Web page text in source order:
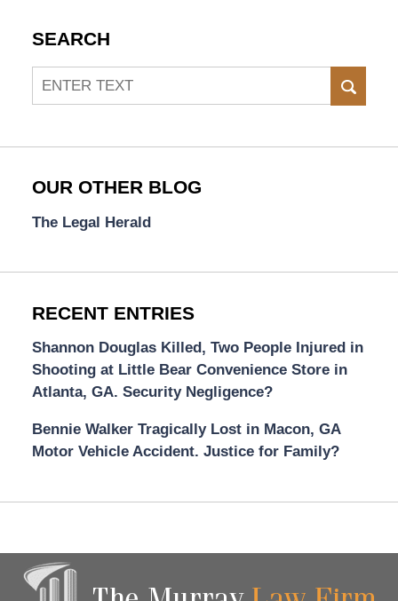
SEARCH
Search
OUR OTHER BLOG
The Legal Herald
RECENT ENTRIES
Shannon Douglas Killed, Two People Injured in
Shooting at Little Bear Convenience Store in
Atlanta, GA. Security Negligence?
Bennie Walker Tragically Lost in Macon, GA
Motor Vehicle Accident. Justice for Family?
Information